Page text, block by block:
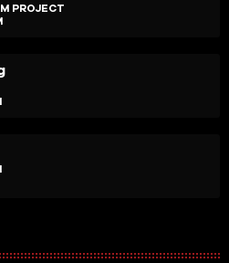
PROJECT